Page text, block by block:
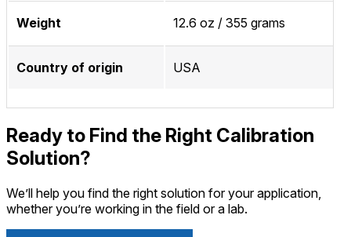
Weight 12.6 oz / 355 grams
Country of origin USA
Ready to Find the Right Calibration
Solution?
We’ll help you find the right solution for your application,
whether you’re working in the field or a lab.